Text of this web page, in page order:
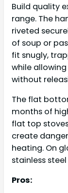
Build quality
range. The
riveted
of soup or
fit snugly,
while
without
The flat
months of
flat top
create
heating. On
stainless
Pros: